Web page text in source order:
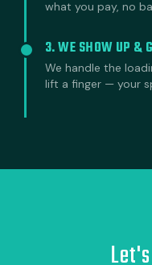
what you pay, no
3. WE SHOW UP &
We handle the
lift a finger — your